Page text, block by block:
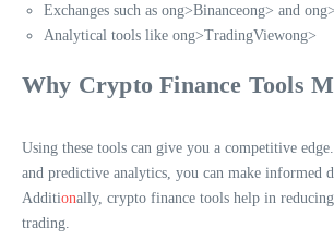
Exchanges such as ong>Binanceong> and ong>
Analytical tools like ong>TradingViewong>
Why Crypto Finance Tools
Using these tools can give you a competitive
and predictive analytics, you can make informed
Additionally, crypto finance tools help in
trading.